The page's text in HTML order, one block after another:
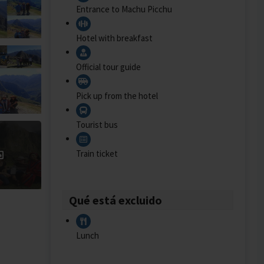
Entrance to Machu Picchu
Hotel with breakfast
Official tour guide
Pick up from the hotel
Tourist bus
Train ticket
Qué está excluido
Lunch